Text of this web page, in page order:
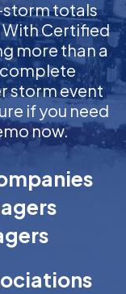
totals
With Certified
more than a
complete
storm event
if you need
now.